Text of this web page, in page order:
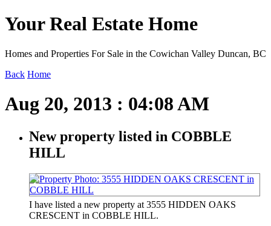
Your Real Estate Home
Homes and Properties For Sale in the Cowichan Valley Duncan, BC
Back Home
Aug 20, 2013 : 04:08 AM
New property listed in COBBLE
HILL
I have listed a new property at 3555 HIDDEN OAKS
CRESCENT in COBBLE HILL.